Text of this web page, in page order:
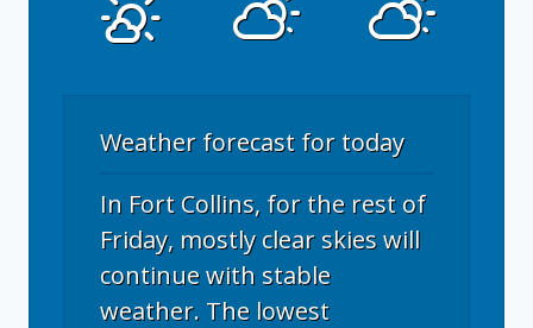
Weather forecast for today
In Fort Collins, for the rest of
Friday, mostly clear skies will
continue with stable
weather. The lowest